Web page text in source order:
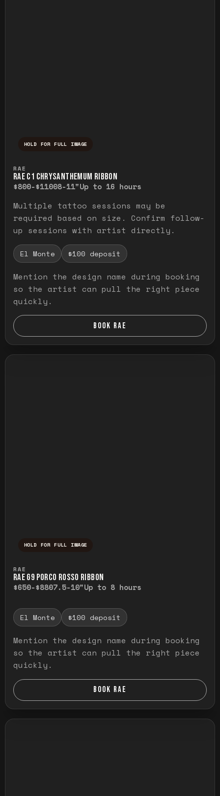
HOLD FOR FULL IMAGE
RAE
RAE C1 CHRYSANTHEMUM RIBBON
$800-$11008-11"Up to 16 hours
Multiple tattoo sessions may be
required based on size. Confirm follow-
up sessions with artist directly.
El Monte $100 deposit
Mention the design name during booking
so the artist can pull the right piece
quickly.
BOOK RAE
HOLD FOR FULL IMAGE
RAE
RAE G9 PORCO ROSSO RIBBON
$650-$8807.5-10"Up to 8 hours
El Monte $100 deposit
Mention the design name during booking
so the artist can pull the right piece
quickly.
BOOK RAE